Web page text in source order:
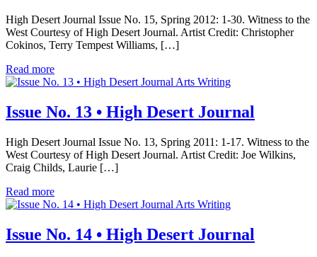
High Desert Journal Issue No. 15, Spring 2012: 1-30. Witness to the
West Courtesy of High Desert Journal. Artist Credit: Christopher
Cokinos, Terry Tempest Williams, […]
Read more
Arts Writing
Issue No. 13 • High Desert Journal
High Desert Journal Issue No. 13, Spring 2011: 1-17. Witness to the
West Courtesy of High Desert Journal. Artist Credit: Joe Wilkins,
Craig Childs, Laurie […]
Read more
Arts Writing
Issue No. 14 • High Desert Journal